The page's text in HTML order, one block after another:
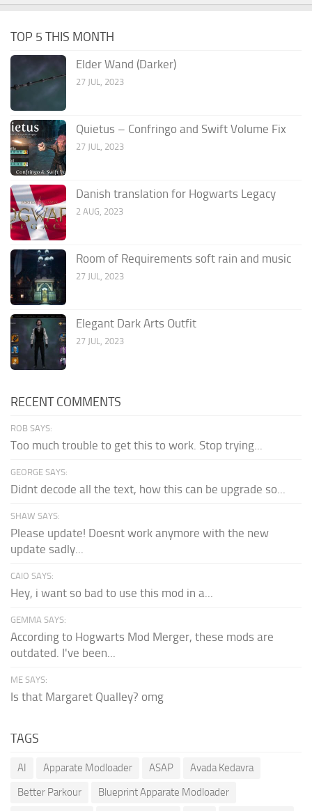
TOP 5 THIS MONTH
Elder Wand (Darker)
27 JUL, 2023
Quietus – Confringo and Swift Volume Fix
27 JUL, 2023
Danish translation for Hogwarts Legacy
2 AUG, 2023
Room of Requirements soft rain and music
27 JUL, 2023
Elegant Dark Arts Outfit
27 JUL, 2023
RECENT COMMENTS
ROB SAYS:
Too much trouble to get this to work. Stop trying...
GEORGE SAYS:
Didnt decode all the text, how this can be upgrade so...
SHAW SAYS:
Please update! Doesnt work anymore with the new
update sadly...
CAIO SAYS:
Hey, i want so bad to use this mod in a...
GEMMA SAYS:
According to Hogwarts Mod Merger, these mods are
outdated. I've been...
ME SAYS:
Is that Margaret Qualley? omg
TAGS
AI Apparate Modloader ASAP
Avada Kedavra
Better Parkour
Blueprint Apparate Modloader